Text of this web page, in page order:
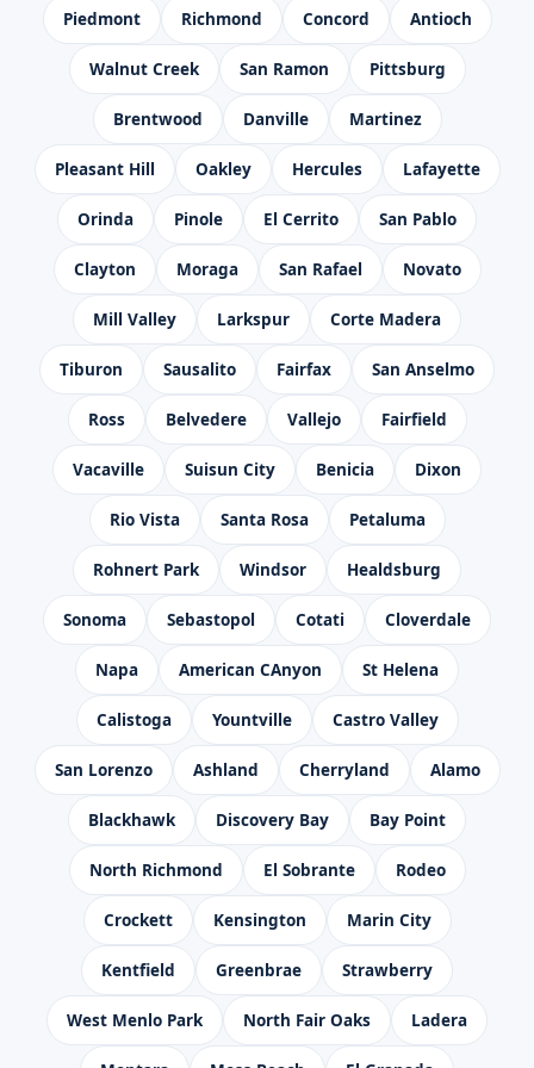
Piedmont Richmond Concord Antioch
Walnut Creek San Ramon Pittsburg
Brentwood Danville Martinez
Pleasant Hill Oakley Hercules Lafayette
Orinda Pinole El Cerrito San Pablo
Clayton Moraga San Rafael Novato
Mill Valley Larkspur Corte Madera
Tiburon Sausalito Fairfax San Anselmo
Ross Belvedere Vallejo Fairfield
Vacaville Suisun City Benicia Dixon
Rio Vista Santa Rosa Petaluma
Rohnert Park Windsor Healdsburg
Sonoma Sebastopol Cotati Cloverdale
Napa American CAnyon St Helena
Calistoga Yountville Castro Valley
San Lorenzo Ashland Cherryland Alamo
Blackhawk Discovery Bay Bay Point
North Richmond El Sobrante Rodeo
Crockett Kensington Marin City
Kentfield Greenbrae Strawberry
West Menlo Park North Fair Oaks Ladera